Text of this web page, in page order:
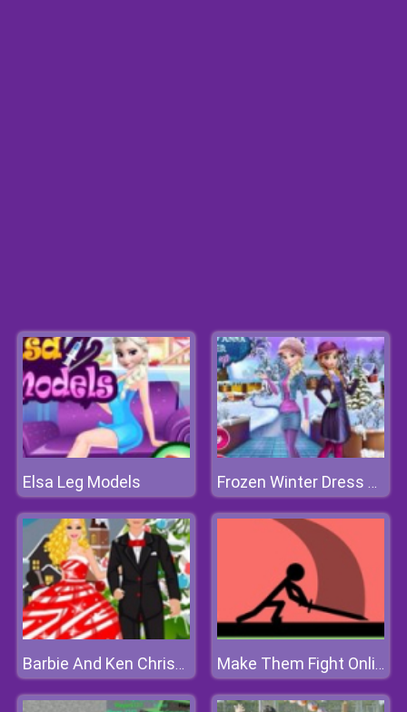
Elsa Leg Models Frozen Winter Dress Up
Barbie And Ken Christmas Dating Make Them Fight Online